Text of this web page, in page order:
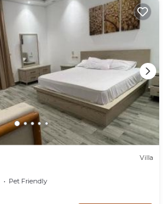
Villa
Pet Friendly